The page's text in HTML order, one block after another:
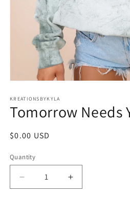
1
in
modal
KREATIONSBYKYLA
Tomorrow Needs
Regular
$0.00 USD
Quantity
Decrease
quantity
Increase
quantity